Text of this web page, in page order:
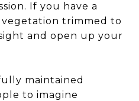
If you have a
trimmed to
and open up your
maintained
to imagine